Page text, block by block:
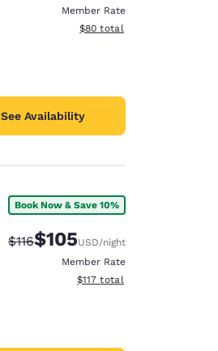
Member Rate
View estimated total details
$80 total
See Availability
Book Now & Save 10%
Strikethrough Rate:
$116Discounted rate:
$105USD/night
Member Rate
View estimated total details
$117 total